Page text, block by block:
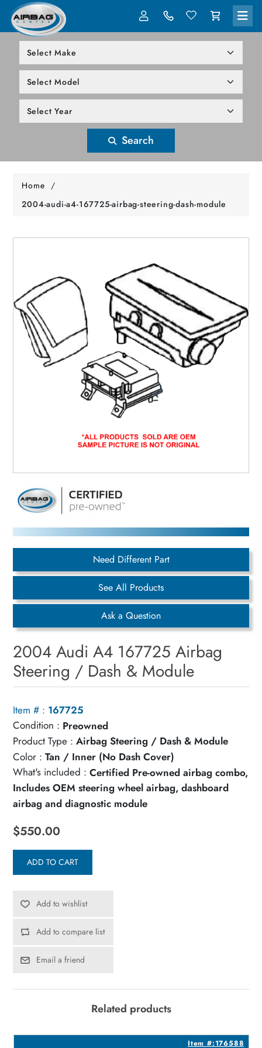
Search
Home /
2004-audi-a4-167725-airbag-steering-dash-module
Need Different Part
See All Products
Ask a Question
2004 Audi A4 167725 Airbag
Steering / Dash & Module
Item # : 167725
Condition : Preowned
Product Type : Airbag Steering / Dash & Module
Color : Tan / Inner (No Dash Cover)
What's included : Certified Pre-owned airbag combo,
Includes OEM steering wheel airbag, dashboard
airbag and diagnostic module
$550.00
ADD TO CART
Add to wishlist
Add to compare list
Email a friend
Related products
Item #:176588